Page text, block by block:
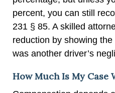
percent, you can still
231 § 85. A skilled
reduction by showing
was another driver’s
How Much Is My Case